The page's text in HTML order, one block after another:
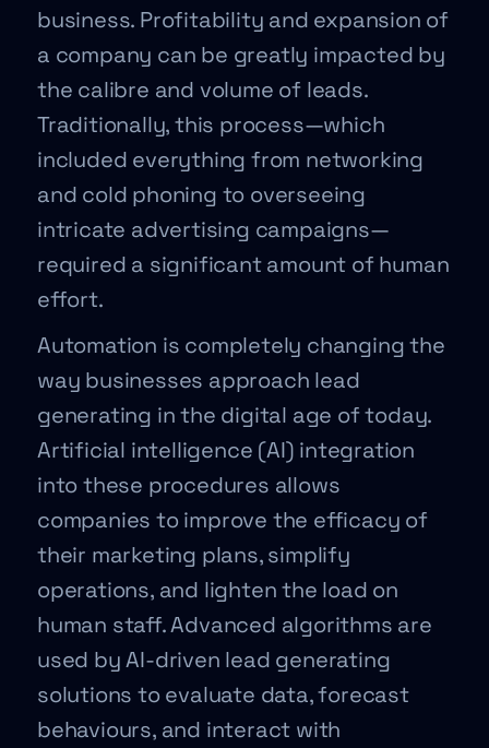
business. Profitability and expansion of
a company can be greatly impacted by
the calibre and volume of leads.
Traditionally, this process—which
included everything from networking
and cold phoning to overseeing
intricate advertising campaigns—
required a significant amount of human
effort.
Automation is completely changing the
way businesses approach lead
generating in the digital age of today.
Artificial intelligence (AI) integration
into these procedures allows
companies to improve the efficacy of
their marketing plans, simplify
operations, and lighten the load on
human staff. Advanced algorithms are
used by AI-driven lead generating
solutions to evaluate data, forecast
behaviours, and interact with